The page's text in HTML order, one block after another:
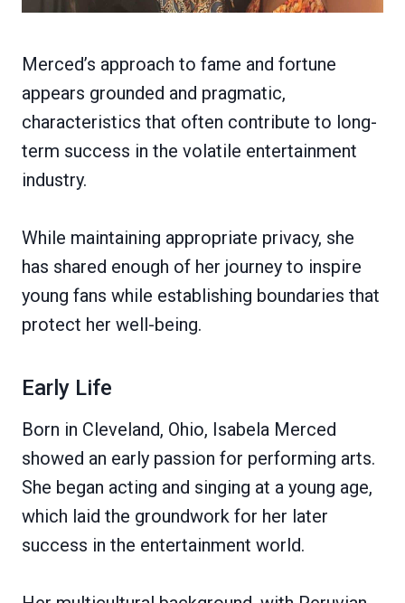
Merced’s approach to fame and fortune
appears grounded and pragmatic,
characteristics that often contribute to long-
term success in the volatile entertainment
industry.
While maintaining appropriate privacy, she
has shared enough of her journey to inspire
young fans while establishing boundaries that
protect her well-being.
Early Life
Born in Cleveland, Ohio, Isabela Merced
showed an early passion for performing arts.
She began acting and singing at a young age,
which laid the groundwork for her later
success in the entertainment world.